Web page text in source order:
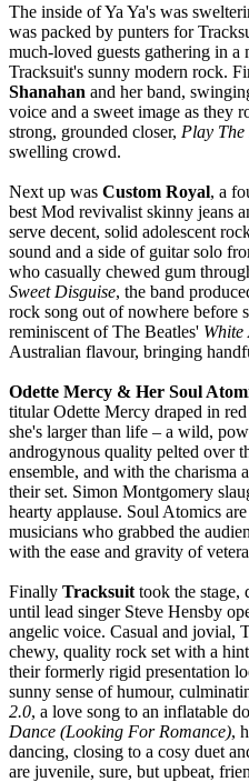
The inside of Ya Ya's was
was packed by punters for
much-loved guests gathering in a
Tracksuit's sunny modern rock.
Shanahan and her band,
voice and a sweet image as they
strong, grounded closer, Play
swelling crowd.
Next up was Custom Royal, a
best Mod revivalist skinny jeans
serve decent, solid adolescent
sound and a side of guitar solo
who casually chewed gum
Sweet Disguise, the band
rock song out of nowhere before
reminiscent of The Beatles' White
Australian flavour, bringing
Odette Mercy & Her Soul
titular Odette Mercy draped in
she's larger than life – a wild,
androgynous quality pelted over
ensemble, and with the charisma
their set. Simon Montgomery
hearty applause. Soul Atomics
musicians who grabbed the
with the ease and gravity of
Finally Tracksuit took the stage,
until lead singer Steve Hensby
angelic voice. Casual and jovial,
chewy, quality rock set with a
their formerly rigid presentation
sunny sense of humour,
2.0, a love song to an inflatable
Dance (Looking For Romance),
dancing, closing to a cosy duet
are juvenile, sure, but upbeat,